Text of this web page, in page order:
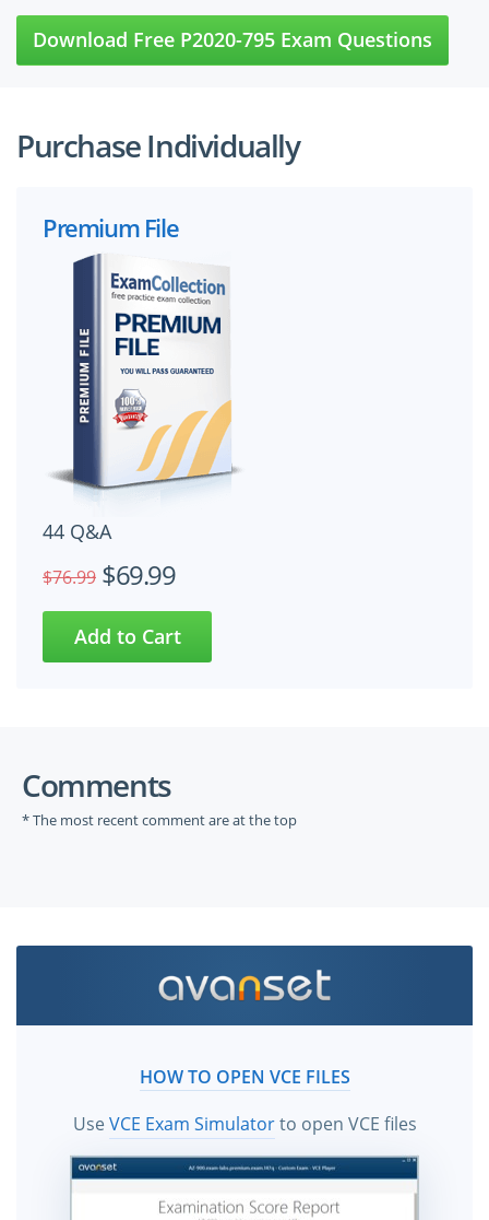
Download Free P2020-795 Exam Questions
Purchase Individually
Premium File
44 Q&A
$76.99 $69.99
Comments
* The most recent comment are at the top
HOW TO OPEN VCE FILES
UseVCE Exam Simulatorto open VCE files